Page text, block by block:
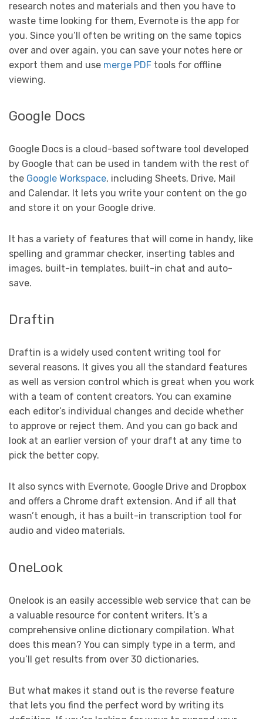
research notes and materials and then you have to
waste time looking for them, Evernote is the app for
you. Since you’ll often be writing on the same topics
over and over again, you can save your notes here or
export them and use merge PDF tools for offline
viewing.
Google Docs
Google Docs is a cloud-based software tool developed
by Google that can be used in tandem with the rest of
the Google Workspace, including Sheets, Drive, Mail
and Calendar. It lets you write your content on the go
and store it on your Google drive.
It has a variety of features that will come in handy, like
spelling and grammar checker, inserting tables and
images, built-in templates, built-in chat and auto-
save.
Draftin
Draftin is a widely used content writing tool for
several reasons. It gives you all the standard features
as well as version control which is great when you work
with a team of content creators. You can examine
each editor’s individual changes and decide whether
to approve or reject them. And you can go back and
look at an earlier version of your draft at any time to
pick the better copy.
It also syncs with Evernote, Google Drive and Dropbox
and offers a Chrome draft extension. And if all that
wasn’t enough, it has a built-in transcription tool for
audio and video materials.
OneLook
Onelook is an easily accessible web service that can be
a valuable resource for content writers. It’s a
comprehensive online dictionary compilation. What
does this mean? You can simply type in a term, and
you’ll get results from over 30 dictionaries.
But what makes it stand out is the reverse feature
that lets you find the perfect word by writing its